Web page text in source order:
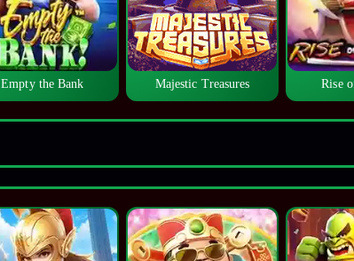
Empty the Bank Majestic Treasures Rise